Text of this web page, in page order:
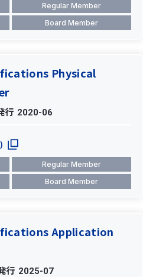
Regular Member
Board Member
Physical
行 2020-06
Regular Member
Board Member
Application
行 2025-07